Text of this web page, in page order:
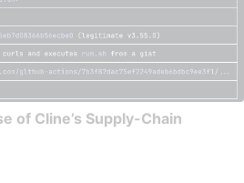
of Cline’s Supply-Chain